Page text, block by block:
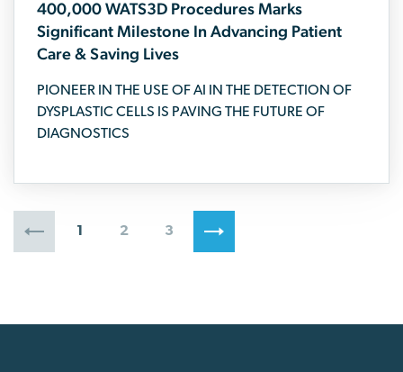
400,000 WATS3D Procedures Marks
Significant Milestone In Advancing Patient
Care & Saving Lives
PIONEER IN THE USE OF AI IN THE DETECTION OF
DYSPLASTIC CELLS IS PAVING THE FUTURE OF
DIAGNOSTICS
1 2 3